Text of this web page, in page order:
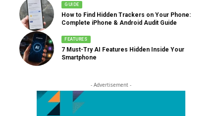
GUIDE
How to Find Hidden Trackers on Your Phone:
Complete iPhone & Android Audit Guide
FEATURES
7 Must-Try AI Features Hidden Inside Your
Smartphone
- Advertisement -